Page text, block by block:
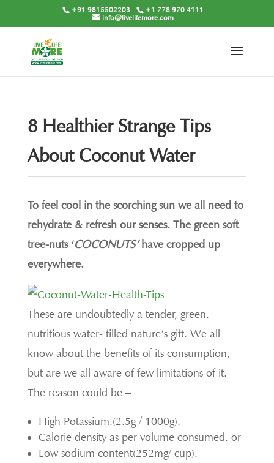
+91 9815502203
+1 778 970 4111
info@livelifemore.com
8 Healthier Strange Tips
About Coconut Water
To feel cool in the scorching sun we all need to
rehydrate & refresh our senses. The green soft
tree-nuts ‘COCONUTS’have cropped up
everywhere.
These are undoubtedly a tender, green,
nutritious water- filled nature’s gift. We all
know about the benefits of its consumption,
but are we all aware of few limitations of it.
The reason could be –
High Potassium.(2.5g / 1000g).
Calorie density as per volume consumed. or
Low sodium content(252mg/ cup).